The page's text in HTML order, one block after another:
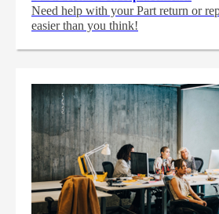
Need help with your Part return or
easier than you think!